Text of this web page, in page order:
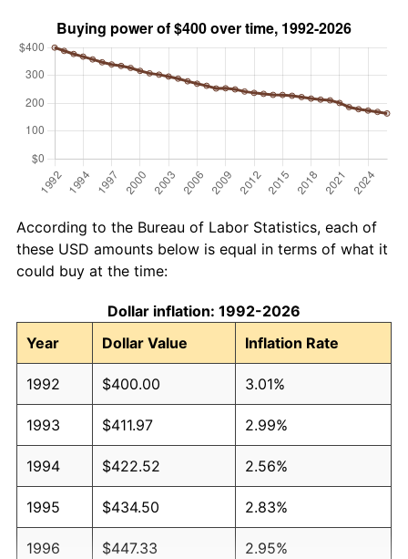
According to the Bureau of Labor Statistics, each of
these USD amounts below is equal in terms of what it
could buy at the time:
Dollar inflation: 1992-2026
Year
Dollar Value Inflation Rate
1992 $400.00 3.01%
1993 $411.97 2.99%
1994 $422.52 2.56%
1995 $434.50 2.83%
1996 $447.33 2.95%